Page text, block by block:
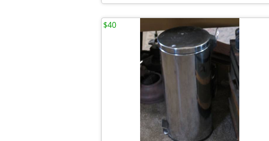
$40